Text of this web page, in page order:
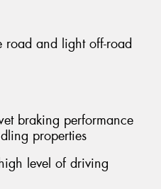
road and light off-road
braking performance
properties
level of driving